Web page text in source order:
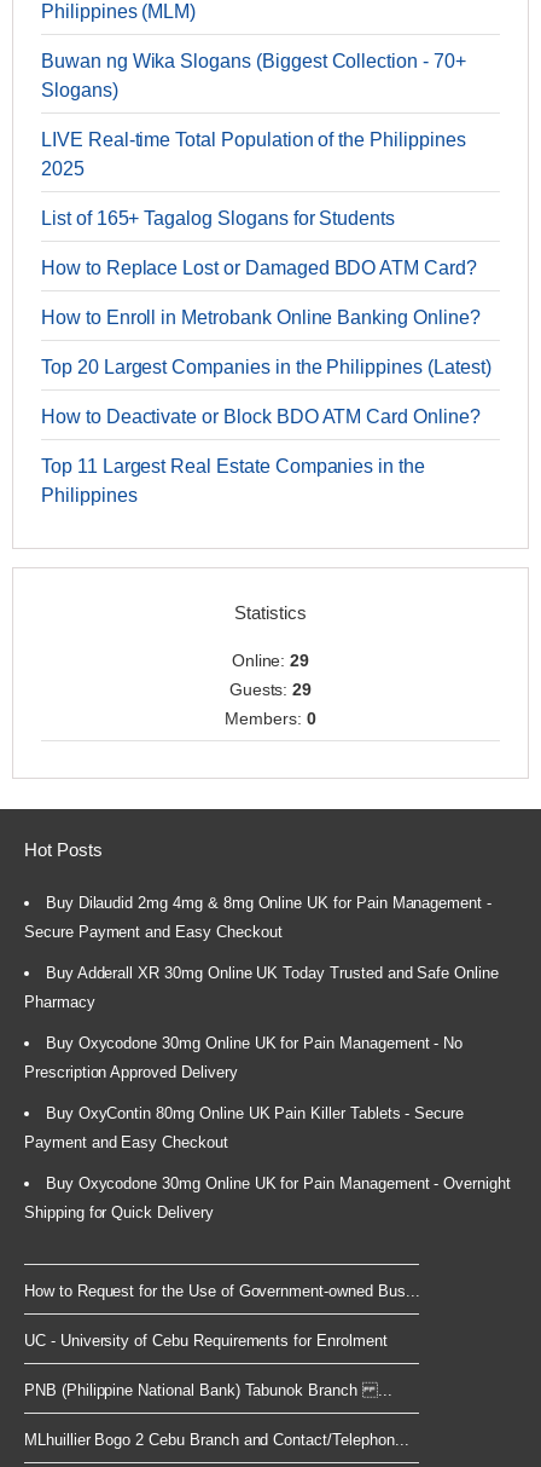
Philippines (MLM)
Buwan ng Wika Slogans (Biggest Collection - 70+
Slogans)
LIVE Real-time Total Population of the Philippines
2025
List of 165+ Tagalog Slogans for Students
How to Replace Lost or Damaged BDO ATM Card?
How to Enroll in Metrobank Online Banking Online?
Top 20 Largest Companies in the Philippines (Latest)
How to Deactivate or Block BDO ATM Card Online?
Top 11 Largest Real Estate Companies in the
Philippines
Statistics
Online:29
Guests:29
Members: 0
Hot Posts
Buy Dilaudid 2mg 4mg & 8mg Online UK for Pain Management -
Secure Payment and Easy Checkout
Buy Adderall XR 30mg Online UK Today Trusted and Safe Online
Pharmacy
Buy Oxycodone 30mg Online UK for Pain Management - No
Prescription Approved Delivery
Buy OxyContin 80mg Online UK Pain Killer Tablets - Secure
Payment and Easy Checkout
Buy Oxycodone 30mg Online UK for Pain Management - Overnight
Shipping for Quick Delivery
How to Request for the Use of Government-owned Bus...
UC - University of Cebu Requirements for Enrolment
PNB (Philippine National Bank) Tabunok Branch ...
MLhuillier Bogo 2 Cebu Branch and Contact/Telephon...